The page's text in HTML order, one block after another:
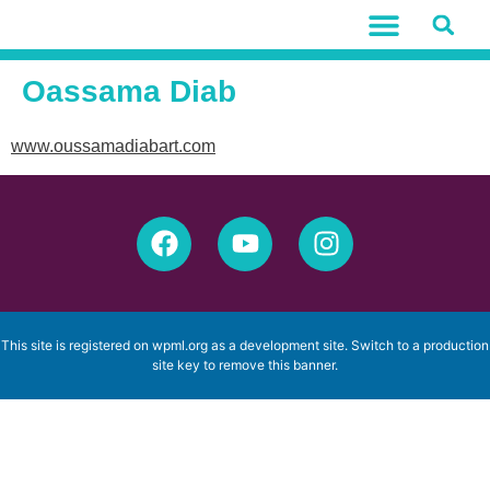
Oassama Diab
www.oussamadiabart.com
This site is registered on wpml.org as a development site. Switch to a production
site key to remove this banner.